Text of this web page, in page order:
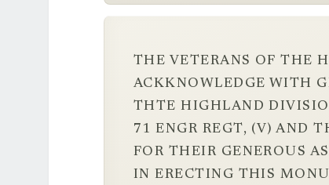
THE VETERANS OF THE
ACKKNOWLEDGE WITH
THTE HIGHLAND
71 ENGR REGT, (V) AND
FOR THEIR GENEROUS
IN ERECTING THIS